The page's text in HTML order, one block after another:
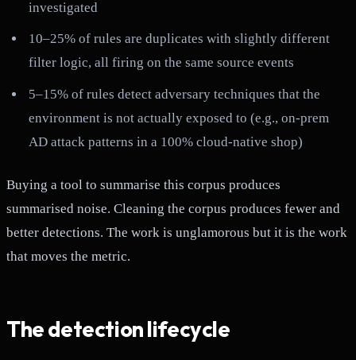
investigated
10–25% of rules are duplicates with slightly different
filter logic, all firing on the same source events
5–15% of rules detect adversary techniques that the
environment is not actually exposed to (e.g., on-prem
AD attack patterns in a 100% cloud-native shop)
Buying a tool to summarise this corpus produces
summarised noise. Cleaning the corpus produces fewer and
better detections. The work is unglamorous but it is the work
that moves the metric.
The detection lifecycle